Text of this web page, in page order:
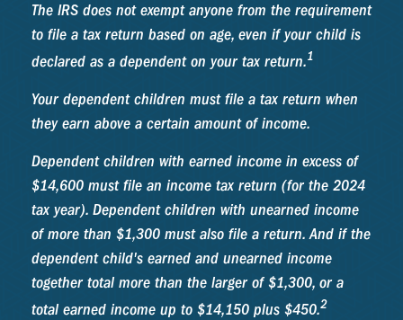
The IRS does not exempt anyone from the requirement
to file a tax return based on age, even if your child is
declared as a dependent on your tax return.1
Your dependent children must file a tax return when
they earn above a certain amount of income.
Dependent children with earned income in excess of
$14,600 must file an income tax return (for the 2024
tax year). Dependent children with unearned income
of more than $1,300 must also file a return. And if the
dependent child's earned and unearned income
together total more than the larger of $1,300, or a
total earned income up to $14,150 plus $450.2